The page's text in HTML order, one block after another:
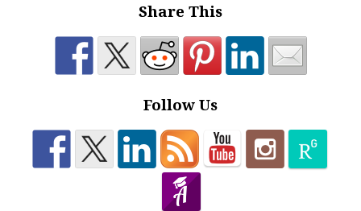
Share This
Follow Us